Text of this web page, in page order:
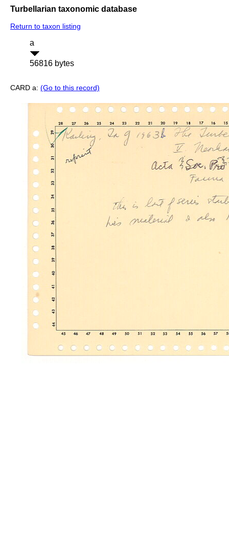
Turbellarian taxonomic database
Return to taxon listing
a
56816 bytes
CARD a: (Go to this record)